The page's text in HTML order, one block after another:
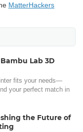
MatterHackers
Lab 3D
fits your needs—
your perfect match in
the Future of